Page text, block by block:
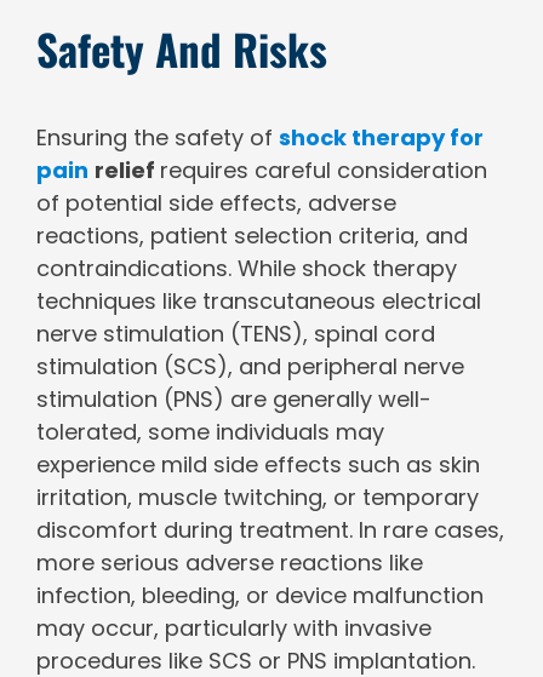
Safety And Risks
Ensuring the safety of shock therapy for
pain relief requires careful consideration
of potential side effects, adverse
reactions, patient selection criteria, and
contraindications. While shock therapy
techniques like transcutaneous electrical
nerve stimulation (TENS), spinal cord
stimulation (SCS), and peripheral nerve
stimulation (PNS) are generally well-
tolerated, some individuals may
experience mild side effects such as skin
irritation, muscle twitching, or temporary
discomfort during treatment. In rare cases,
more serious adverse reactions like
infection, bleeding, or device malfunction
may occur, particularly with invasive
procedures like SCS or PNS implantation.